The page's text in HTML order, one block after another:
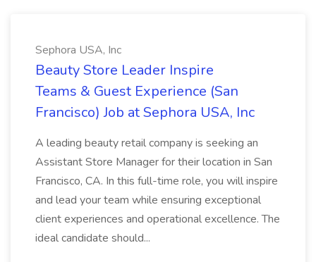
Sephora USA, Inc
Beauty Store Leader Inspire
Teams & Guest Experience (San
Francisco) Job at Sephora USA, Inc
A leading beauty retail company is seeking an
Assistant Store Manager for their location in San
Francisco, CA. In this full-time role, you will inspire
and lead your team while ensuring exceptional
client experiences and operational excellence. The
ideal candidate should...